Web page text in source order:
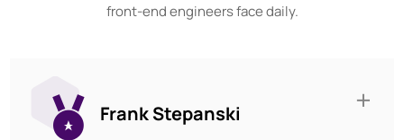
front-end engineers face daily.
Frank Stepanski